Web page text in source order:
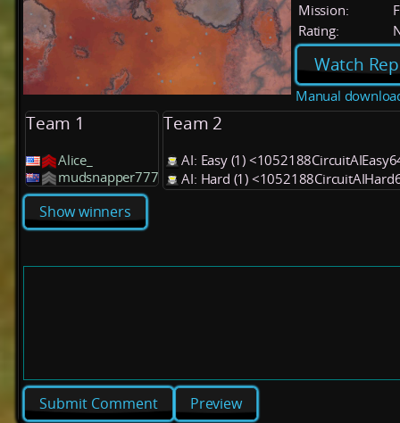
Mission:
Rating:
Watch
Manual
Team 1
Alice_
mudsnapper777
Team 2
AI: Easy (1)
AI: Hard (1)
Show winners
Preview